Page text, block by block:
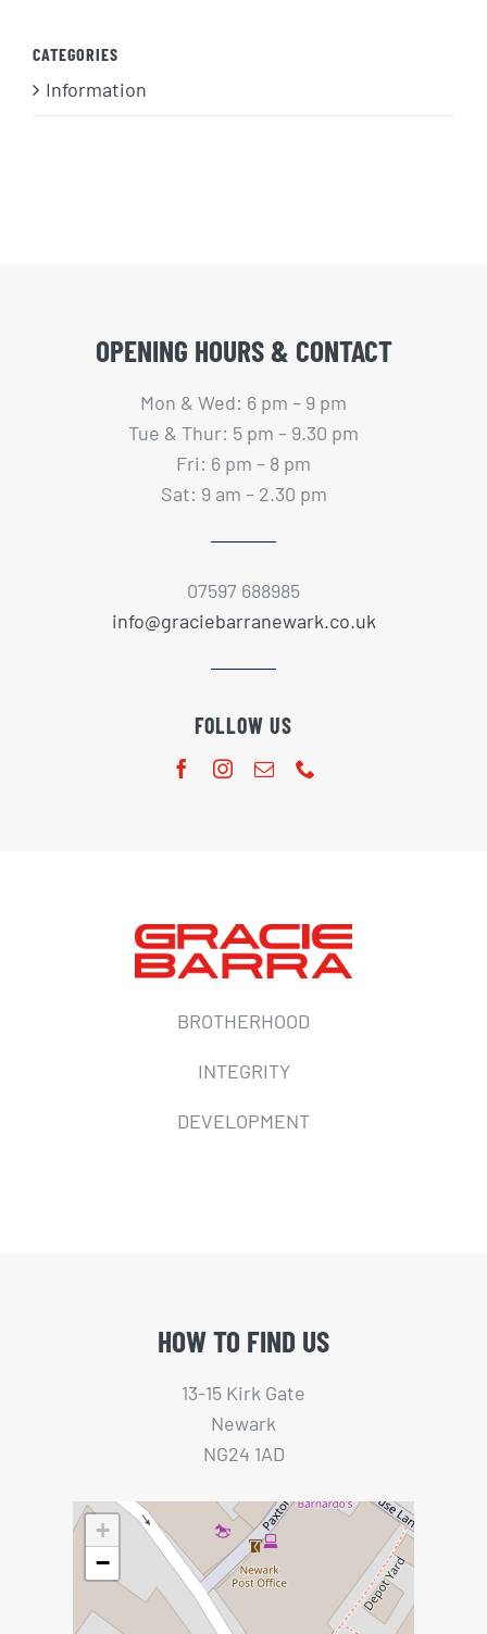
CATEGORIES
Information
OPENING HOURS & CONTACT
Mon & Wed: 6 pm – 9 pm
Tue & Thur: 5 pm – 9.30 pm
Fri: 6 pm – 8 pm
Sat: 9 am – 2.30 pm
07597 688985
info@graciebarranewark.co.uk
FOLLOW US
BROTHERHOOD
INTEGRITY
DEVELOPMENT
HOW TO FIND US
13-15 Kirk Gate
Newark
NG24 1AD
+
−